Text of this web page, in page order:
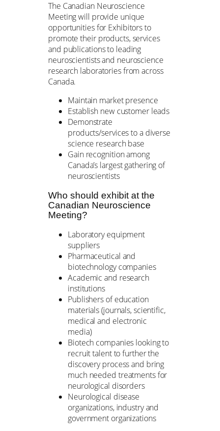
The Canadian Neuroscience
Meeting will provide unique
opportunities for Exhibitors to
promote their products, services
and publications to leading
neuroscientists and neuroscience
research laboratories from across
Canada.
Maintain market presence
Establish new customer leads
Demonstrate
products/services to a diverse
science research base
Gain recognition among
Canada’s largest gathering of
neuroscientists
Who should exhibit at the
Canadian Neuroscience
Meeting?
Laboratory equipment
suppliers
Pharmaceutical and
biotechnology companies
Academic and research
institutions
Publishers of education
materials (journals, scientific,
medical and electronic
media)
Biotech companies looking to
recruit talent to further the
discovery process and bring
much needed treatments for
neurological disorders
Neurological disease
organizations, industry and
government organizations